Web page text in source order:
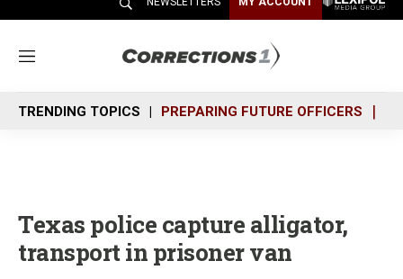
M
n
u
TRENDING TOPICS PREPARING FUTURE OFFICERS
Texas police capture alligator,
transport in prisoner van